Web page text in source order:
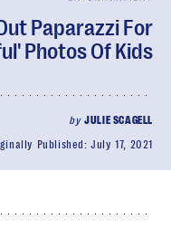
Paparazzi For
Photos Of Kids
byJULIE SCAGELL
Published:July 17, 2021